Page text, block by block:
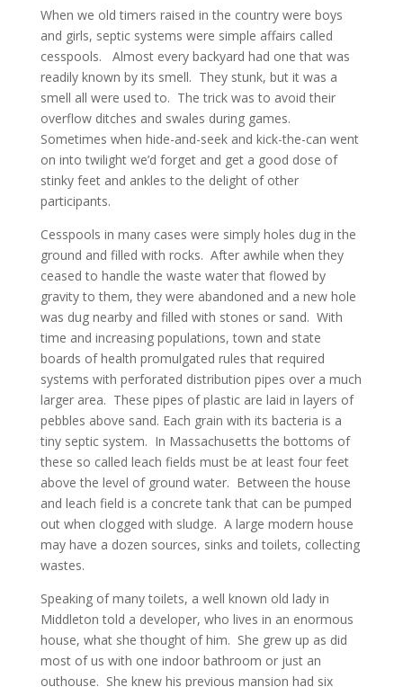
When we old timers raised in the country were boys
and girls, septic systems were simple affairs called
cesspools. Almost every backyard had one that was
readily known by its smell. They stunk, but it was a
smell all were used to. The trick was to avoid their
overflow ditches and swales during games.
Sometimes when hide-and-seek and kick-the-can went
on into twilight we’d forget and get a good dose of
stinky feet and ankles to the delight of other
participants.
Cesspools in many cases were simply holes dug in the
ground and filled with rocks. After awhile when they
ceased to handle the waste water that flowed by
gravity to them, they were abandoned and a new hole
was dug nearby and filled with stones or sand. With
time and increasing populations, town and state
boards of health promulgated rules that required
systems with perforated distribution pipes over a much
larger area. These pipes of plastic are laid in layers of
pebbles above sand. Each grain with its bacteria is a
tiny septic system. In Massachusetts the bottoms of
these so called leach fields must be at least four feet
above the level of ground water. Between the house
and leach field is a concrete tank that can be pumped
out when clogged with sludge. A large modern house
may have a dozen sources, sinks and toilets, collecting
wastes.
Speaking of many toilets, a well known old lady in
Middleton told a developer, who lives in an enormous
house, what she thought of him. She grew up as did
most of us with one indoor bathroom or just an
outhouse. She knew his previous mansion had six